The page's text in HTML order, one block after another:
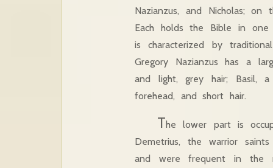
Nazianzus, and Nicholas; on
Each holds the Bible in
is characterized by
Gregory Nazianzus has a
and light, grey hair; Basil,
forehead, and short hair.
The lower part is
Demetrius, the warrior
and were frequent in the